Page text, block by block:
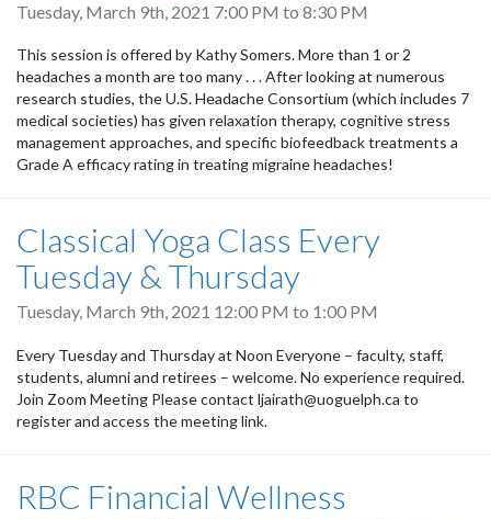
Tuesday, March 9th, 2021 7:00 PM to 8:30 PM
This session is offered by Kathy Somers. More than 1 or 2
headaches a month are too many . . . After looking at numerous
research studies, the U.S. Headache Consortium (which includes 7
medical societies) has given relaxation therapy, cognitive stress
management approaches, and specific biofeedback treatments a
Grade A efficacy rating in treating migraine headaches!
Classical Yoga Class Every
Tuesday & Thursday
Tuesday, March 9th, 2021 12:00 PM to 1:00 PM
Every Tuesday and Thursday at Noon Everyone – faculty, staff,
students, alumni and retirees – welcome. No experience required.
Join Zoom Meeting Please contact ljairath@uoguelph.ca to
register and access the meeting link.
RBC Financial Wellness